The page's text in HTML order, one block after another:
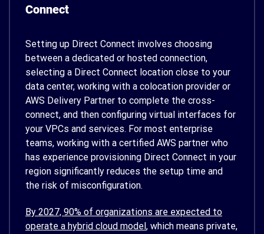
Connect
Setting up Direct Connect involves choosing
between a dedicated or hosted connection,
selecting a Direct Connect location close to your
data center, working with a colocation provider or
AWS Delivery Partner to complete the cross-
connect, and then configuring virtual interfaces for
your VPCs and services. For most enterprise
teams, working with a certified AWS partner who
has experience provisioning Direct Connect in your
region significantly reduces the setup time and
the risk of misconfiguration.
By 2027, 90% of organizations are expected to
operate a hybrid cloud model , which means private,